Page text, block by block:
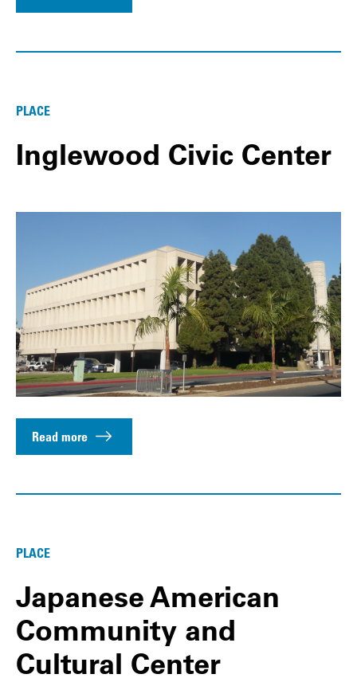
PLACE
Inglewood Civic Center
Read more
PLACE
Japanese American
Community and
Cultural Center